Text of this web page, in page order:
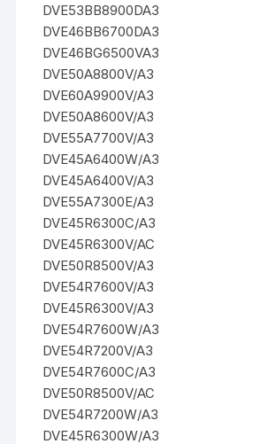
DVE53BB8900DA3
DVE46BB6700DA3
DVE46BG6500VA3
DVE50A8800V/A3
DVE60A9900V/A3
DVE50A8600V/A3
DVE55A7700V/A3
DVE45A6400W/A3
DVE45A6400V/A3
DVE55A7300E/A3
DVE45R6300C/A3
DVE45R6300V/AC
DVE50R8500V/A3
DVE54R7600V/A3
DVE45R6300V/A3
DVE54R7600W/A3
DVE54R7200V/A3
DVE54R7600C/A3
DVE50R8500V/AC
DVE54R7200W/A3
DVE45R6300W/A3